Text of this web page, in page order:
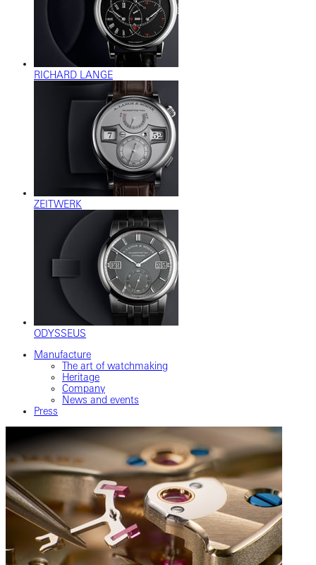
RICHARD LANGE
ZEITWERK
ODYSSEUS
Manufacture
The art of watchmaking
Heritage
Company
News and events
Press